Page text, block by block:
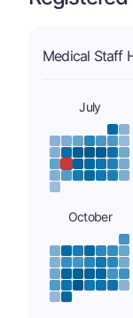
Medical Staff
July
October